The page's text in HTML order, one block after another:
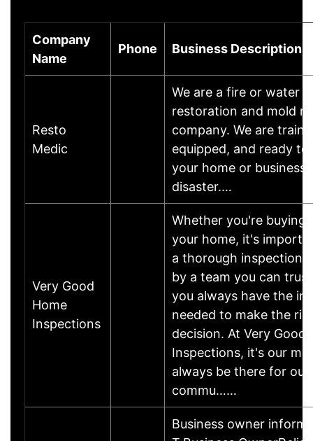
Company
Name
Phone Business Description
Resto
Medic
We are a fire or water
restoration and mold
company. We are
equipped, and ready to
your home or business
disaster.…
Very Good
Home
Inspections
Whether you're buying
your home, it's
a thorough inspection
by a team you can
you always have the
needed to make the
decision. At Very Good
Inspections, it's our
always be there for our
commu……
Business owner